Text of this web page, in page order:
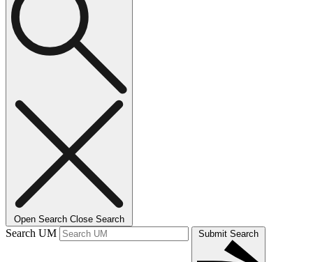
Open Search Close Search
Search UM Submit Search